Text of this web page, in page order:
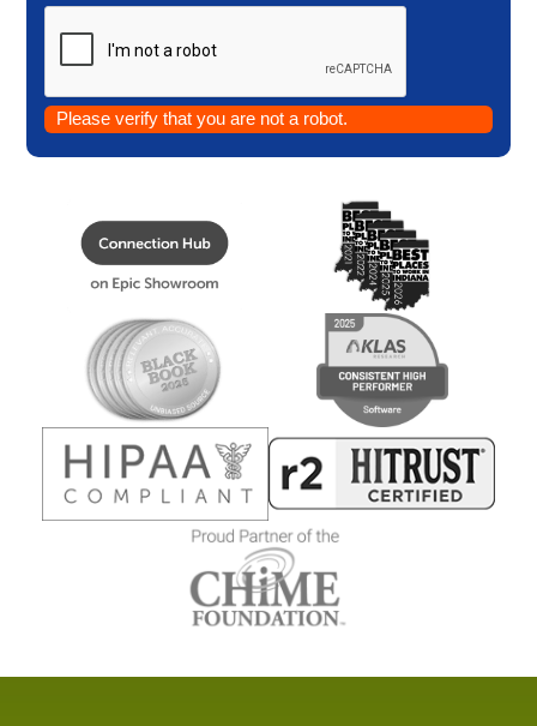
Please verify that you are not a robot.